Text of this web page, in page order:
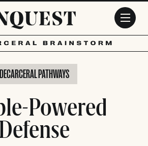
DECARCERAL PATHWAYS
Powered